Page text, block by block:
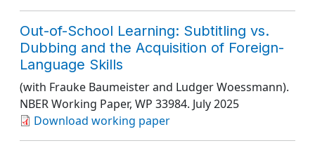
Out-of-School Learning: Subtitling vs.
Dubbing and the Acquisition of Foreign-
Language Skills
(with Frauke Baumeister and Ludger Woessmann).
NBER Working Paper, WP 33984. July 2025
Download working paper